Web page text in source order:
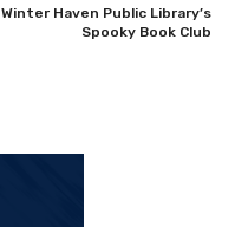
Winter Haven Public Library’s
Spooky Book Club